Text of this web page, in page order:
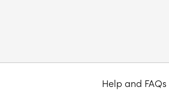
Help and FAQs